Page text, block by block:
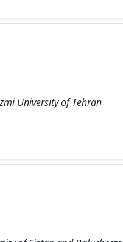
University of Tehran